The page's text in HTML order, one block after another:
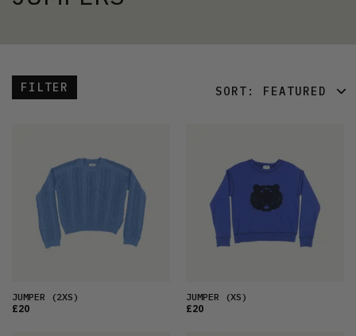
FILTER SORT: FEATURED
LATEST
OLDEST
PRICE (LOW)
PRICE (HIGH)
JUMPER (2XS)
£20
JUMPER (XS)
£20